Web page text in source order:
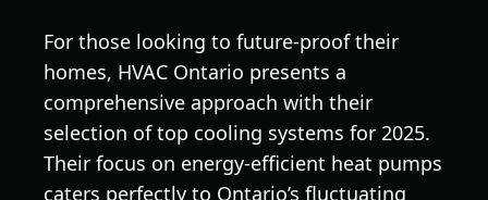
For those looking to future-proof their
homes, HVAC Ontario presents a
comprehensive approach with their
selection of top cooling systems for 2025.
Their focus on energy-efficient heat pumps
caters perfectly to Ontario’s fluctuating